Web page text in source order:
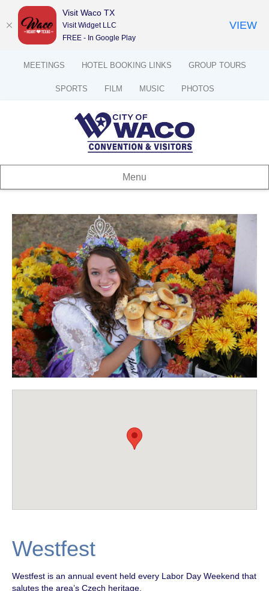
MEETINGS HOTEL BOOKING LINKS GROUP TOURS
SPORTS FILM MUSIC PHOTOS
Menu
Westfest
Westfest is an annual event held every Labor Day Weekend that
salutes the area’s Czech heritage.
Visit Waco TX
Visit Widget LLC
FREE - In Google Play
VIEW